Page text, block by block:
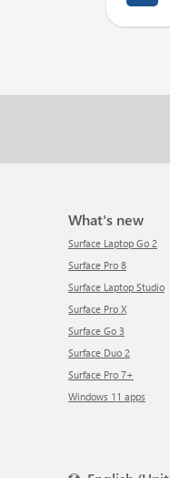
What's new
Surface Laptop Go 2
Surface Pro 8
Surface Laptop Studio
Surface Pro X
Surface Go 3
Surface Duo 2
Surface Pro 7+
Windows 11 apps